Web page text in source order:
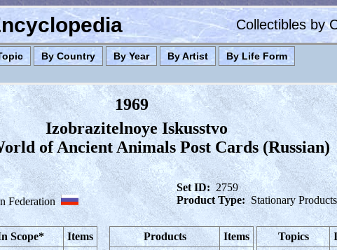
Collectibles by
By Country By Year By Artist By Life Form
1969
Izobrazitelnoye Iskusstvo
of Ancient Animals Post Cards (Russian)
Federation
Set ID: 2759
Product Type: Stationary Products
Scope*
Items
Products
Items
Topics